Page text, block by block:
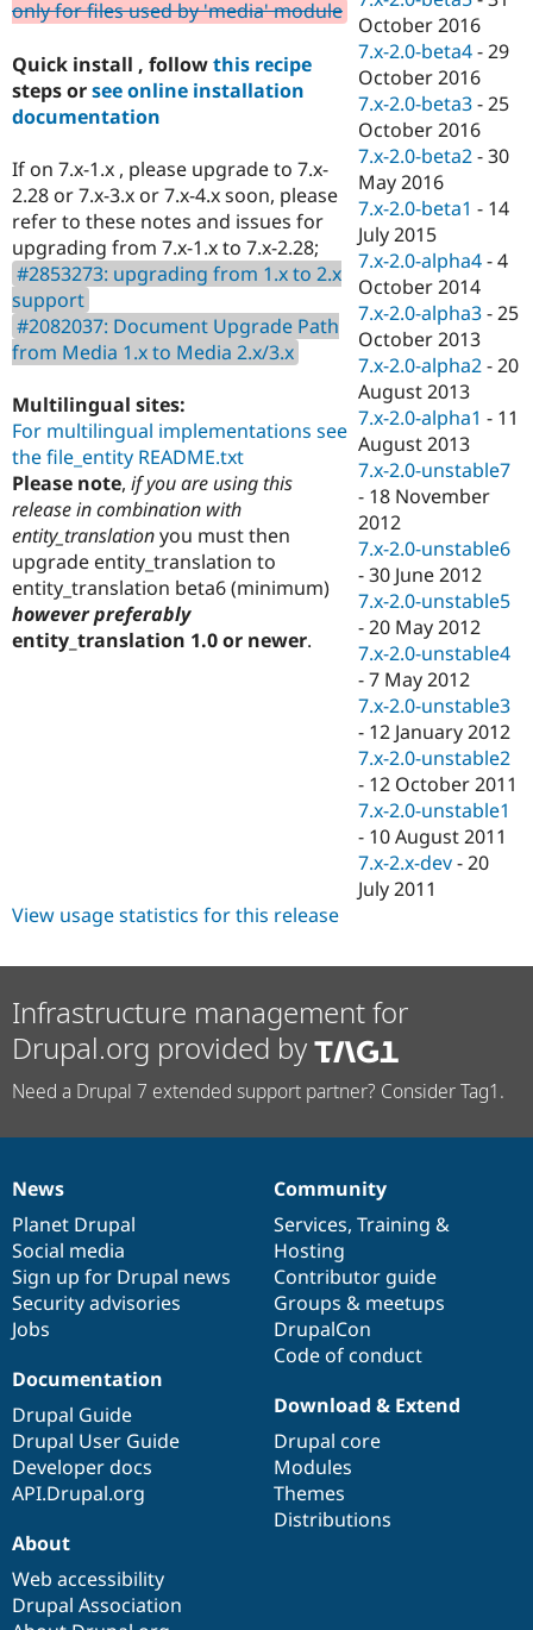
only for files used by 'media' module
Quick install , followthis recipe
steps orsee online installation
documentation
If on 7.x-1.x , please upgrade to 7.x-
2.28 or 7.x-3.x or 7.x-4.x soon, please
refer to these notes and issues for
upgrading from 7.x-1.x to 7.x-2.28;
#2853273: upgrading from 1.x to 2.x
support
#2082037: Document Upgrade Path
from Media 1.x to Media 2.x/3.x
Multilingual sites:
For multilingual implementations see
the file_entity README.txt
Please note, if you are using this
release in combination with
entity_translationyou must then
upgrade entity_translation to
entity_translation beta6 (minimum)
however preferably
entity_translation 1.0 or newer.
October 2016
7.x-2.0-beta4 -29
October 2016
7.x-2.0-beta3 -25
October 2016
7.x-2.0-beta2 -30
May 2016
7.x-2.0-beta1 - 14
July 2015
7.x-2.0-alpha4 -4
October 2014
7.x-2.0-alpha3 -25
October 2013
7.x-2.0-alpha2 -20
August 2013
7.x-2.0-alpha1 - 11
August 2013
7.x-2.0-unstable7
- 18 November
2012
7.x-2.0-unstable6
-30 June 2012
7.x-2.0-unstable5
-20 May 2012
7.x-2.0-unstable4
-7 May 2012
7.x-2.0-unstable3
- 12 January 2012
7.x-2.0-unstable2
- 12 October 2011
7.x-2.0-unstable1
- 10 August 2011
7.x-2.x-dev -20
July 2011
View usage statistics for this release
Infrastructure management for
Drupal.org provided by
Need a Drupal 7 extended support partner? Consider Tag1.
News
items
News
Planet Drupal
Social media
Sign up for Drupal news
Security advisories
Jobs
Our
community
Community
Services, Training &
Hosting
Contributor guide
Groups & meetups
DrupalCon
Code of conduct
Documentation
Documentation
Drupal Guide
Drupal User Guide
Developer docs
API.Drupal.org
Drupal
code
base
Download & Extend
Drupal core
Modules
Themes
Distributions
Governance
of
community
About
Web accessibility
Drupal Association